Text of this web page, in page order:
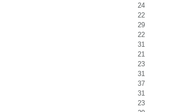
24
22
29
22
31
21
23
31
37
31
23